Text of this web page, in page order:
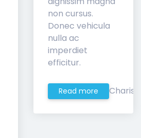
non cursus.
Donec vehicula
nulla ac
imperdiet
efficitur.
Read more Charis